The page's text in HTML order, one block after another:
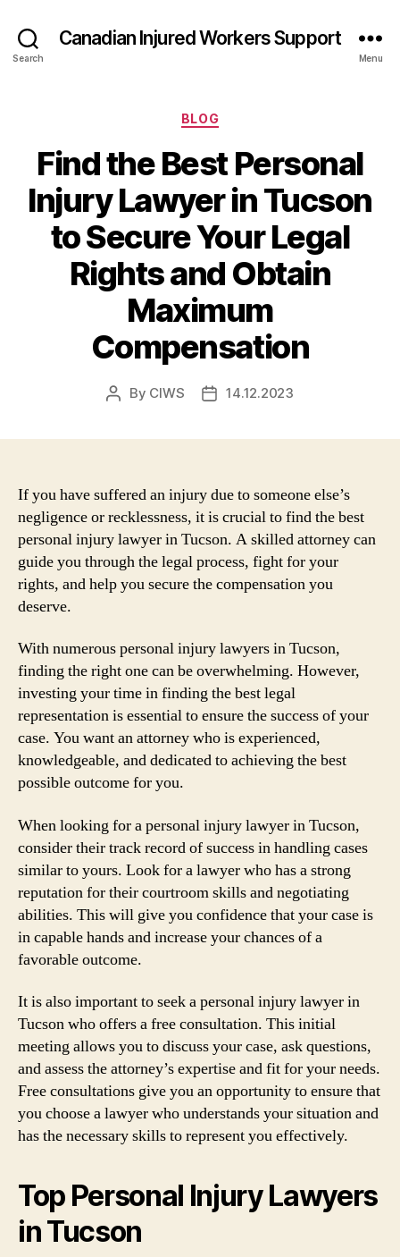
Search
Canadian Injured Workers Support
Menu
Categories
BLOG
Find the Best Personal
Injury Lawyer in Tucson
to Secure Your Legal
Rights and Obtain
Maximum
Compensation
Post
By CIWS
Post14.12.2023
If you have suffered an injury due to someone else’s
negligence or recklessness, it is crucial to find the best
personal injury lawyer in Tucson. A skilled attorney can
guide you through the legal process, fight for your
rights, and help you secure the compensation you
deserve.
With numerous personal injury lawyers in Tucson,
finding the right one can be overwhelming. However,
investing your time in finding the best legal
representation is essential to ensure the success of your
case. You want an attorney who is experienced,
knowledgeable, and dedicated to achieving the best
possible outcome for you.
When looking for a personal injury lawyer in Tucson,
consider their track record of success in handling cases
similar to yours. Look for a lawyer who has a strong
reputation for their courtroom skills and negotiating
abilities. This will give you confidence that your case is
in capable hands and increase your chances of a
favorable outcome.
It is also important to seek a personal injury lawyer in
Tucson who offers a free consultation. This initial
meeting allows you to discuss your case, ask questions,
and assess the attorney’s expertise and fit for your needs.
Free consultations give you an opportunity to ensure that
you choose a lawyer who understands your situation and
has the necessary skills to represent you effectively.
Top Personal Injury Lawyers
in Tucson